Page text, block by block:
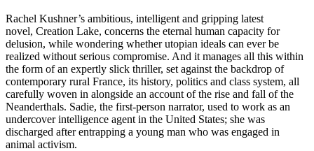
Rachel Kushner’s ambitious, intelligent and gripping latest
novel, Creation Lake, concerns the eternal human capacity for
delusion, while wondering whether utopian ideals can ever be
realized without serious compromise. And it manages all this within
the form of an expertly slick thriller, set against the backdrop of
contemporary rural France, its history, politics and class system, all
carefully woven in alongside an account of the rise and fall of the
Neanderthals. Sadie, the first-person narrator, used to work as an
undercover intelligence agent in the United States; she was
discharged after entrapping a young man who was engaged in
animal activism.